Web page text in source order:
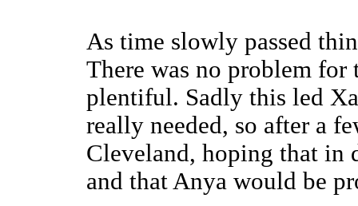
As time slowly passed
There was no problem for
plentiful. Sadly this led
really needed, so after a
Cleveland, hoping that in
and that Anya would be